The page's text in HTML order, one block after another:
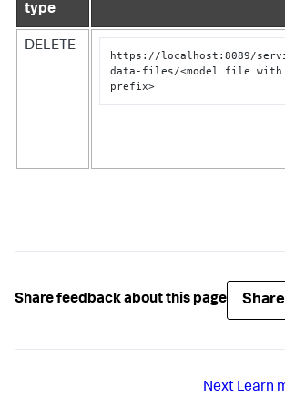
type
DELETE
https://localhost:8089/
data-files/<model file with
prefix>
Share feedback about this page
Next Learn